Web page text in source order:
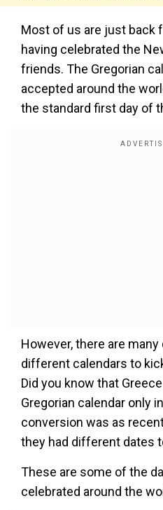
Most of us are just back
having celebrated the
friends. The Gregorian
accepted around the
the standard first day of
However, there are
different calendars to
Did you know that
Gregorian calendar only
conversion was as
they had different dates
These are some of the
celebrated around the